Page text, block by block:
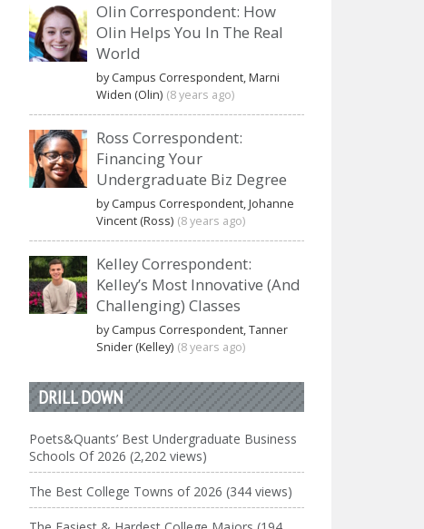
Olin Correspondent: How
Olin Helps You In The Real
World
by Campus Correspondent, Marni
Widen (Olin) (8 years ago)
Ross Correspondent:
Financing Your
Undergraduate Biz Degree
by Campus Correspondent, Johanne
Vincent (Ross) (8 years ago)
Kelley Correspondent:
Kelley’s Most Innovative (And
Challenging) Classes
by Campus Correspondent, Tanner
Snider (Kelley) (8 years ago)
DRILL DOWN
Poets&Quants’ Best Undergraduate Business
Schools Of 2026 (2,202 views)
The Best College Towns of 2026 (344 views)